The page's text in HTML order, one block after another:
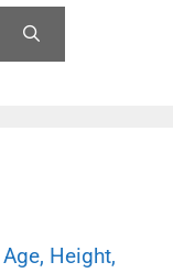
Height,